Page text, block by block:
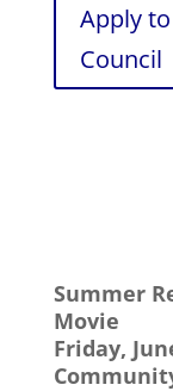
Apply
Council
Summer
Movie
Friday,